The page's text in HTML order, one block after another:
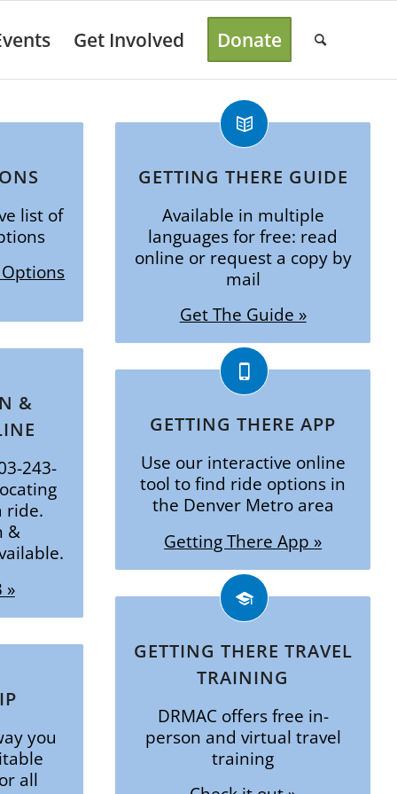
Get Involved Donate
list of
&
243-
ride.
&
»
you
all
GETTING THERE GUIDE
Available in multiple
languages for free: read
online or request a copy by
mail
Get The Guide »
GETTING THERE APP
Use our interactive online
tool to find ride options in
the Denver Metro area
Getting There App »
GETTING THERE TRAVEL
TRAINING
DRMAC offers free in-
person and virtual travel
training